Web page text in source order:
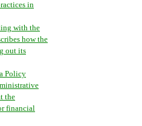
in
with the
how the
out its
Policy
the
financial